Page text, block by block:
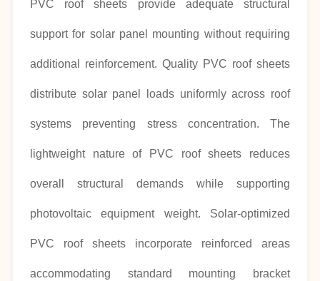
PVC roof sheets provide adequate structural
support for solar panel mounting without requiring
additional reinforcement. Quality PVC roof sheets
distribute solar panel loads uniformly across roof
systems preventing stress concentration. The
lightweight nature of PVC roof sheets reduces
overall structural demands while supporting
photovoltaic equipment weight. Solar-optimized
PVC roof sheets incorporate reinforced areas
accommodating standard mounting bracket